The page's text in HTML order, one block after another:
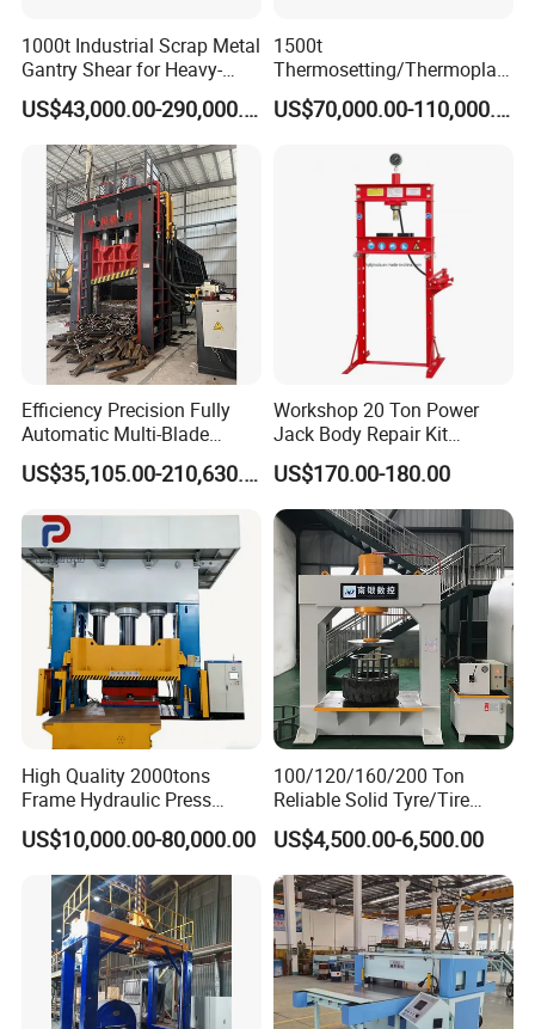
Product Parameters
Unit YM-100T
Liquid Max Working Pressure
MPa 31.5 31.5
31.5
Opening Height
mm 1100 1100
1200
Working Table Effective Area (L*W)
mm 1000*800 1400*800
1500*800
Matched Mold
Inch 8-15 8-15 8-20
8-24
Power Supply
V/Hz 380V, 50Hz, 3-phase
QUALITY CONTROL PROCESS
1000t Industrial Scrap Metal
Gantry Shear for Heavy-
Duty Foundry Steel Scrap
Multi-Blade Hydraulic
Shearing Machine Wheel
Hub Gantry Shear Machine
US$43,000.00-290,000.00
1500t
Thermosetting/Thermoplast
ic Composite Products
Compression Molding
US$70,000.00-110,000.00
Efficiency Precision Fully
Automatic Multi-Blade
Gantry Hydraulic Shears
Scrap Metal Waste Metal
Machine Gantry Shears
Machine
US$35,105.00-210,630.00
Workshop 20 Ton Power
Jack Body Repair Kit
Equipment Hydraulic Bench
Press with Foot Pump
US$170.00-180.00
High Quality 2000tons
Frame Hydraulic Press
Metal Parts Hot Forging
US$10,000.00-80,000.00
100/120/160/200 Ton
Reliable Solid Tyre/Tire
Press Machine for Forklift
with ISO/CE/SGS
Certification and 8 to 20
Inches Molds
US$4,500.00-6,500.00